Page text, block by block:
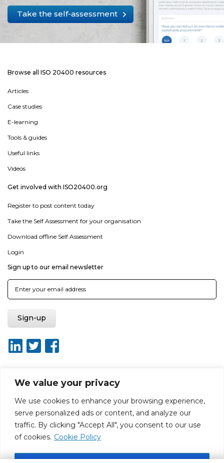
We value your privacy
We use cookies to enhance your browsing experience,
serve personalized ads or content, and analyze our
traffic. By clicking "Accept All", you consent to our use
of cookies. Cookie Policy
Take the self-assessment
Browse all ISO 20400 resources
Articles
Case studies
E-learning
Tools & guides
Useful links
Videos
Get involved with ISO20400.org
Register to post content today
Take the Self Assessment for your organisation
Download offline Self Assessment
Login
Sign up to our email newsletter
About ISO20400.org Report broken link
Terms of use
Terms & conditions
Disclaimer for Self-Assessment Tool
Sitemap
Web Design by Rouge Media